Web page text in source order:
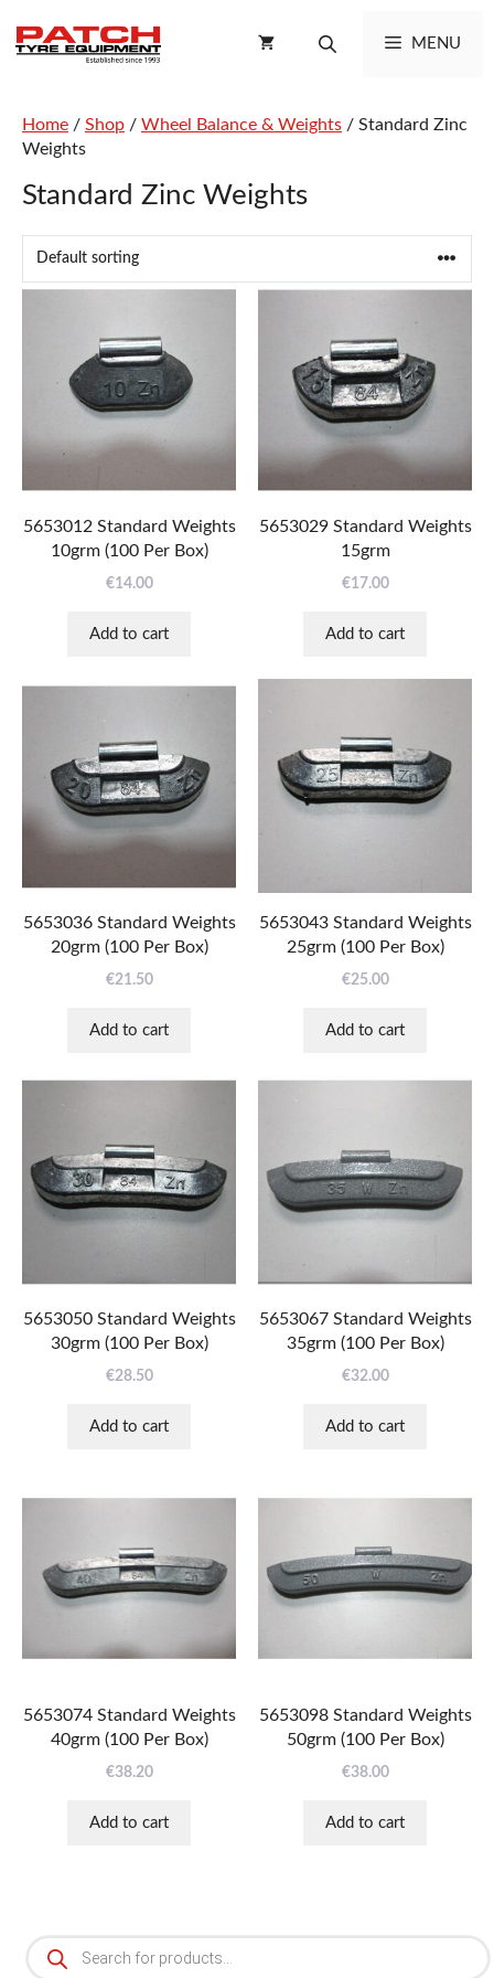
content
MENU
Home / Shop / Wheel Balance & Weights / Standard Zinc
Weights
Standard Zinc Weights
5653012 Standard Weights
10grm (100 Per Box)
€14.00
Add to cart
5653029 Standard Weights
15grm
€17.00
Add to cart
5653036 Standard Weights
20grm (100 Per Box)
€21.50
Add to cart
5653043 Standard Weights
25grm (100 Per Box)
€25.00
Add to cart
5653050 Standard Weights
30grm (100 Per Box)
€28.50
Add to cart
5653067 Standard Weights
35grm (100 Per Box)
€32.00
Add to cart
5653074 Standard Weights
40grm (100 Per Box)
€38.20
Add to cart
5653098 Standard Weights
50grm (100 Per Box)
€38.00
Add to cart
Products
search